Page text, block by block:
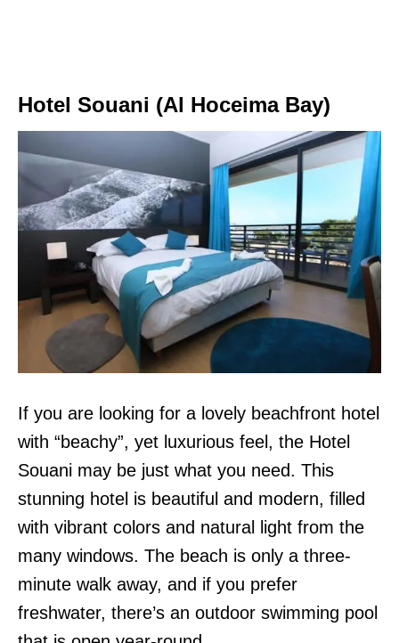
Hotel Souani (Al Hoceima Bay)
If you are looking for a lovely beachfront hotel
with “beachy”, yet luxurious feel, the Hotel
Souani may be just what you need. This
stunning hotel is beautiful and modern, filled
with vibrant colors and natural light from the
many windows. The beach is only a three-
minute walk away, and if you prefer
freshwater, there’s an outdoor swimming pool